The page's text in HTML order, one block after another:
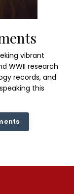
vibrant
WWII research
records, and
this